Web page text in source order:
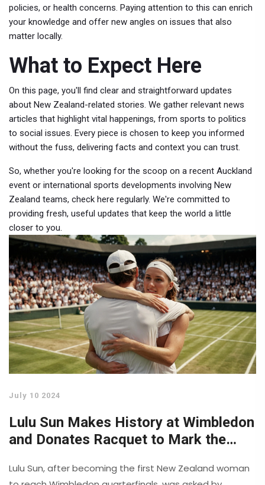
policies, or health concerns. Paying attention to this can enrich
your knowledge and offer new angles on issues that also
matter locally.
What to Expect Here
On this page, you'll find clear and straightforward updates
about New Zealand-related stories. We gather relevant news
articles that highlight vital happenings, from sports to politics
to social issues. Every piece is chosen to keep you informed
without the fuss, delivering facts and context you can trust.
So, whether you're looking for the scoop on a recent Auckland
event or international sports developments involving New
Zealand teams, check here regularly. We're committed to
providing fresh, useful updates that keep the world a little
closer to you.
July 10 2024
Lulu Sun Makes History at Wimbledon
and Donates Racquet to Mark the
Lulu Sun, after becoming the first New Zealand woman